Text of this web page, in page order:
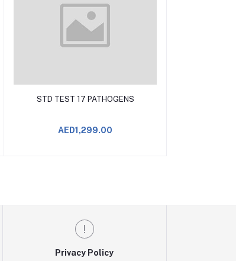
Add to Cart
STD TEST 17 PATHOGENS
AED1,299.00
Privacy Policy